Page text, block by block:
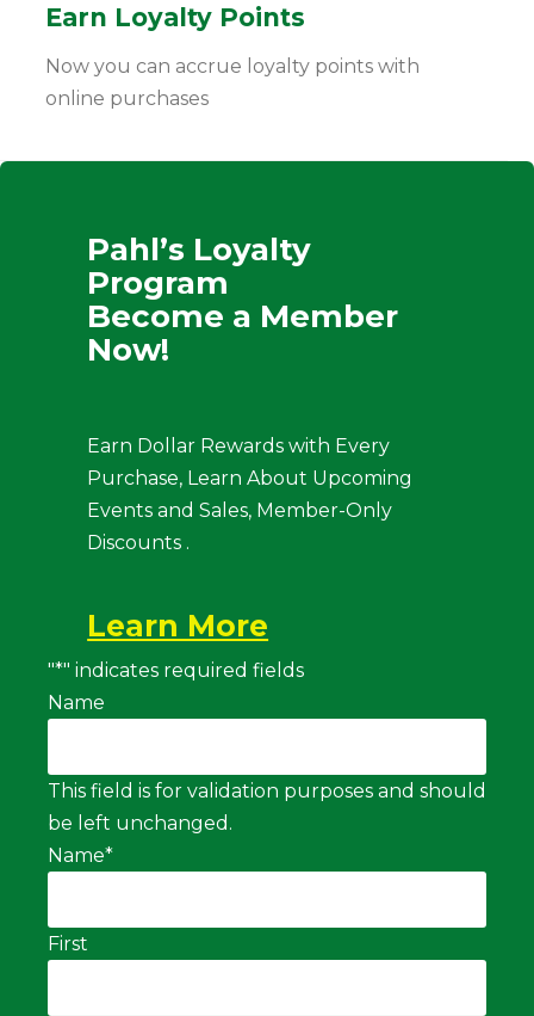
Earn Loyalty Points
Now you can accrue loyalty points with
online purchases
Pahl’s Loyalty
Program
Become a Member
Now!
Earn Dollar Rewards with Every
Purchase, Learn About Upcoming
Events and Sales, Member-Only
Discounts .
Learn More
"*" indicates required fields
Name
This field is for validation purposes and should
be left unchanged.
Name*
First